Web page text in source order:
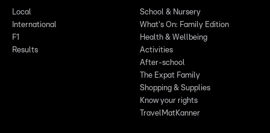
Local
International
F1
Results
School & Nursery
What's On: Family Edition
Health & Wellbeing
Activities
After-school
The Expat Family
Shopping & Supplies
Know your rights
TravelMatKanner